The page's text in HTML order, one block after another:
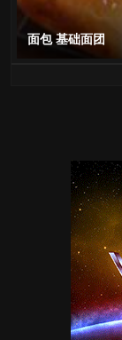
面包 基础面团